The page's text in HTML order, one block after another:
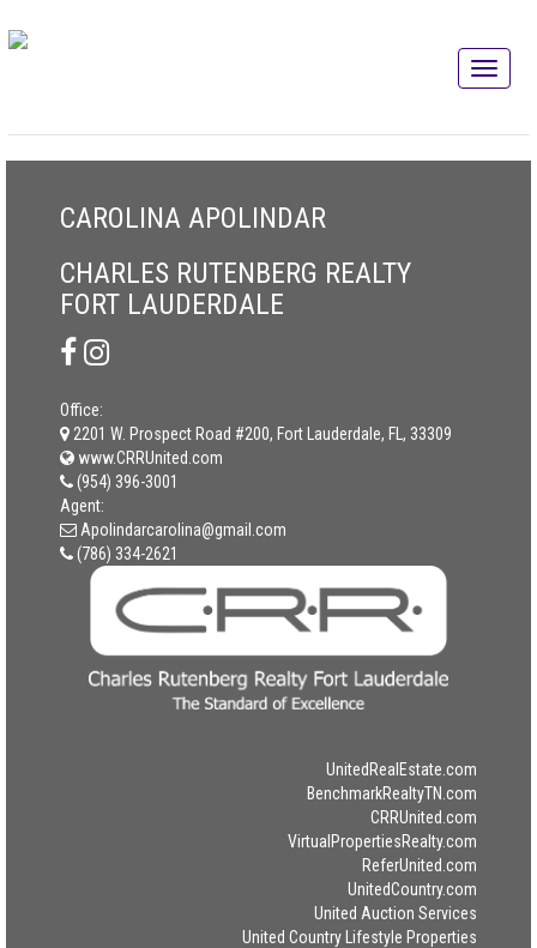
CAROLINA APOLINDAR
CHARLES RUTENBERG REALTY
FORT LAUDERDALE
Office:
2201 W. Prospect Road #200, Fort Lauderdale, FL, 33309
www.CRRUnited.com
(954) 396-3001
Agent:
Apolindarcarolina@gmail.com
(786) 334-2621
UnitedRealEstate.com
BenchmarkRealtyTN.com
CRRUnited.com
VirtualPropertiesRealty.com
ReferUnited.com
UnitedCountry.com
United Auction Services
United Country Lifestyle Properties